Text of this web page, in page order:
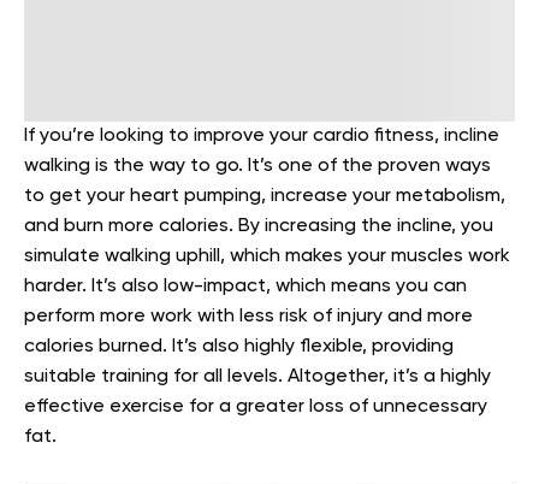
If you’re looking to improve your cardio fitness, incline
walking is the way to go. It’s one of the proven ways
to get your heart pumping, increase your metabolism,
and burn more calories. By increasing the incline, you
simulate walking uphill, which makes your muscles work
harder. It’s also low-impact, which means you can
perform more work with less risk of injury and more
calories burned. It’s also highly flexible, providing
suitable training for all levels. Altogether, it’s a highly
effective exercise for a greater loss of unnecessary
fat.